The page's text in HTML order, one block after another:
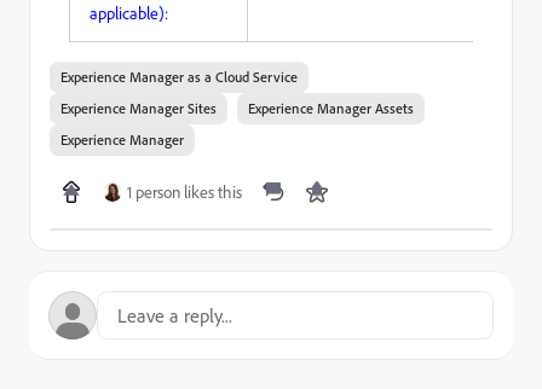
applicable):
Experience Manager as a Cloud Service
Experience Manager Sites
Experience Manager Assets
Experience Manager
1 person likes this